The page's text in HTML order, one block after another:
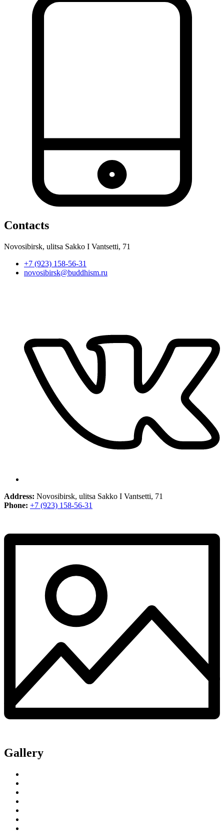
Contacts
Novosibirsk, ulitsa Sakko I Vantsetti, 71
+7 (923) 158-56-31
novosibirsk@buddhism.ru
Address: Novosibirsk, ulitsa Sakko I Vantsetti, 71
Phone: +7 (923) 158-56-31
Gallery